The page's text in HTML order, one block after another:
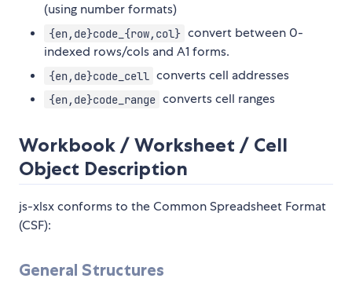
(using number formats)
{en,de}code_{row,col} convert between 0-
indexed rows/cols and A1 forms.
{en,de}code_cell converts cell addresses
{en,de}code_range converts cell ranges
Workbook / Worksheet / Cell
Object Description
js-xlsx conforms to the Common Spreadsheet Format
(CSF):
General Structures